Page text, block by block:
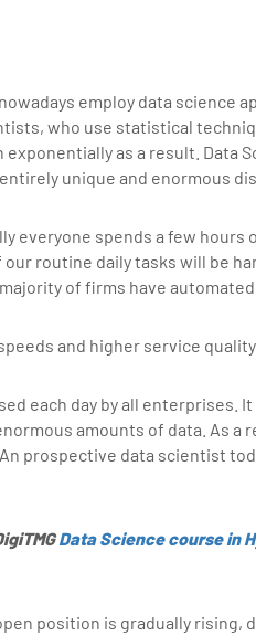
employ data science
who use statistical
as a result. Data
unique and enormous
everyone spends a few hours
routine daily tasks will be
of firms have
and higher service quality.
each day by all enterprises.
amounts of data. As a
prospective data scientist
Data Science course in
position is gradually rising,